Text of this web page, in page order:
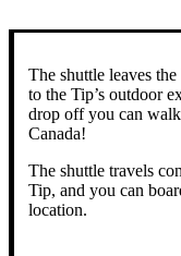
The shuttle leaves
to the Tip’s outdoor
drop off you can
Canada!
The shuttle travels
Tip, and you can
location.